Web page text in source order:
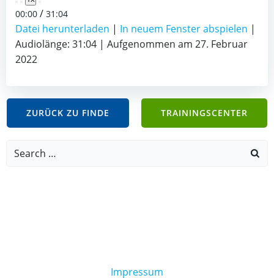
Episode
00:00 / 31:04
Datei herunterladen | In neuem Fenster abspielen |
Audiolänge: 31:04 | Aufgenommen am 27. Februar
2022
ZURÜCK ZU FINDE TRAININGSCENTER
Search
Impressum